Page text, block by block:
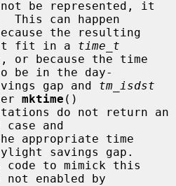
This can happen
fit in a time_t
be in the day-
savings gap and
tm_isdst
mktime ()
and
savings gap.
enabled by